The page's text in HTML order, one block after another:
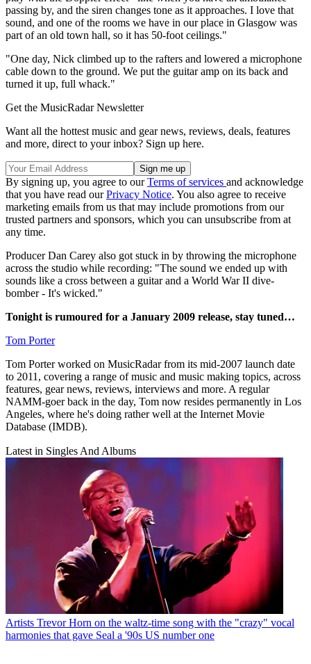
passing by, and the siren changes tone as it approaches. I love that
sound, and one of the rooms we have in our place in Glasgow was
part of an old town hall, so it has 50-foot ceilings."
"One day, Nick climbed up to the rafters and lowered a microphone
cable down to the ground. We put the guitar amp on its back and
turned it up, full whack."
Get the MusicRadar Newsletter
Want all the hottest music and gear news, reviews, deals, features
and more, direct to your inbox? Sign up here.
By signing up, you agree to ourTerms of services and acknowledge
that you have read ourPrivacy Notice. You also agree to receive
marketing emails from us that may include promotions from our
trusted partners and sponsors, which you can unsubscribe from at
any time.
Producer Dan Carey also got stuck in by throwing the microphone
across the studio while recording: "The sound we ended up with
sounds like a cross between a guitar and a World War II dive-
bomber - It's wicked."
Tonight is rumoured for a January 2009 release, stay tuned…
Tom Porter
Tom Porter worked on MusicRadar from its mid-2007 launch date
to 2011, covering a range of music and music making topics, across
features, gear news, reviews, interviews and more. A regular
NAMM-goer back in the day, Tom now resides permanently in Los
Angeles, where he's doing rather well at the Internet Movie
Database (IMDB).
Latest in Singles And Albums
Artists Trevor Horn on the waltz-time song with the "crazy" vocal
harmonies that gave Seal a '90s US number one